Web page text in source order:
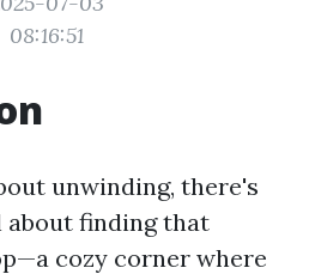
08:16:51
unwinding, there's
about finding that
cozy corner where